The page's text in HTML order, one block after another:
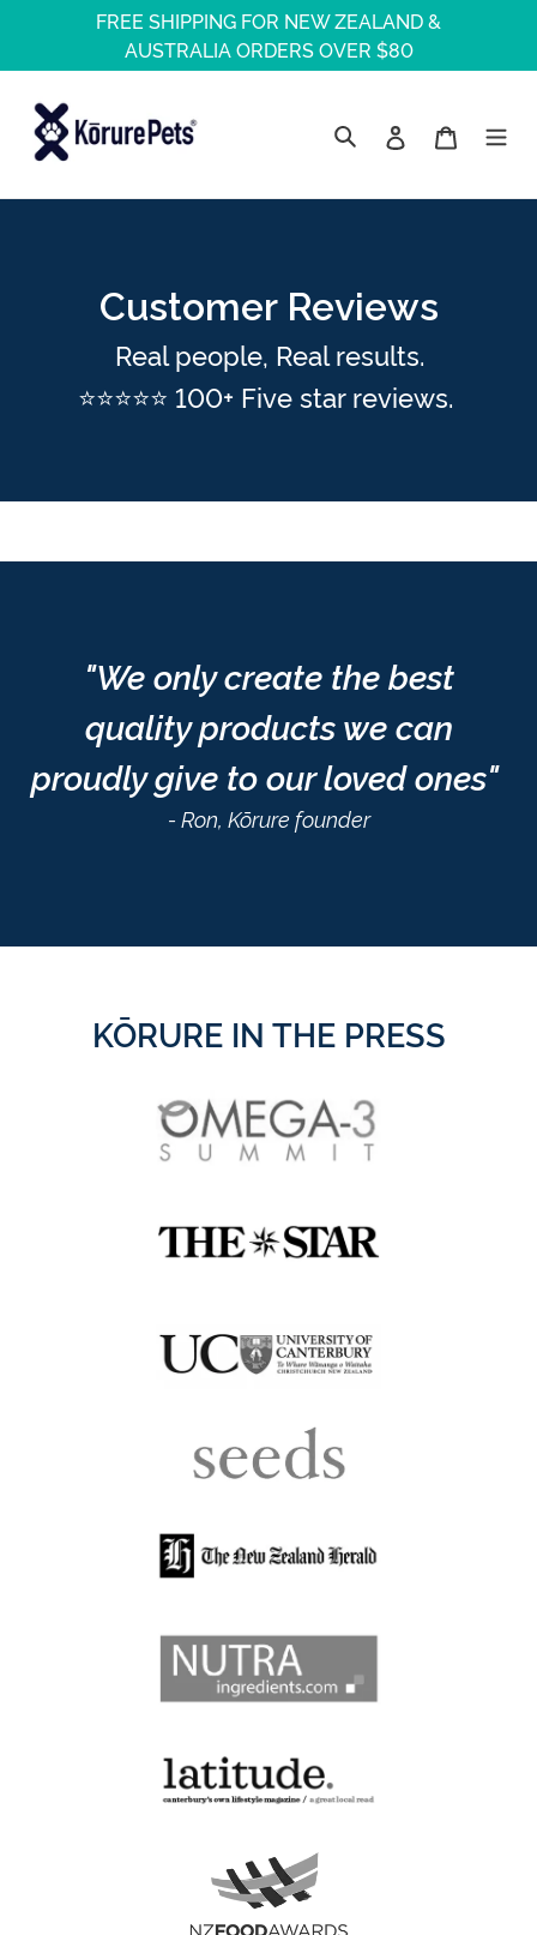
content
FREE SHIPPING FOR NEW ZEALAND &
AUSTRALIA ORDERS OVER $80
Search Log in Cart
Customer Reviews
Real people, Real results.
⭐⭐⭐⭐⭐ 100+ Five star reviews.
"We only create the best
quality products we can
proudly give to our loved ones"
- Ron, Kōrure founder
KŌRURE IN THE PRESS